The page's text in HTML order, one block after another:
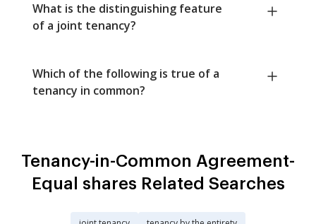
What is the distinguishing feature
of a joint tenancy?
Which of the following is true of a
tenancy in common?
Tenancy-in-Common Agreement-
Equal shares Related Searches